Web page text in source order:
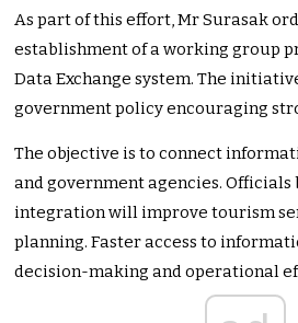
As part of this effort, Mr Surasak
establishment of a working group
Data Exchange system. The
government policy encouraging
The objective is to connect
and government agencies.
integration will improve tourism
planning. Faster access to
decision-making and operational